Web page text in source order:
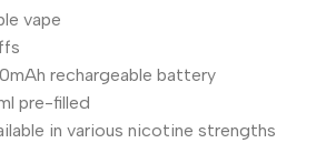
vape
rechargeable battery
pre-filled
in various nicotine strengths